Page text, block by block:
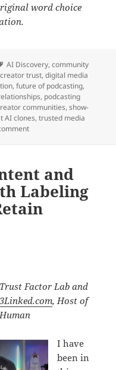
word choice
Tags
AI Discovery,community
creator trust,digital media
,future of podcasting,
, podcasting
communities,show-
AI clones,trusted media
on Liquid Content Era
and
Labeling
Trust Factor Lab and
, Host of
I have
been in